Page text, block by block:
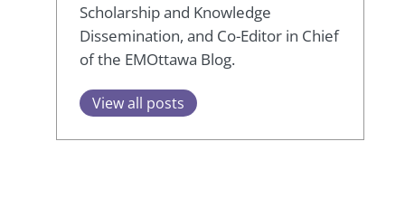
Scholarship and Knowledge
Dissemination, and Co-Editor in Chief
of the EMOttawa Blog.
View all posts